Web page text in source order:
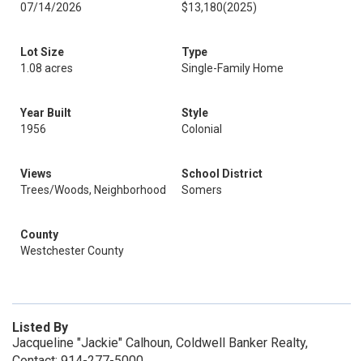
07/14/2026
$13,180(2025)
Lot Size
1.08 acres
Type
Single-Family Home
Year Built
1956
Style
Colonial
Views
Trees/Woods, Neighborhood
School District
Somers
County
Westchester County
Listed By
Jacqueline "Jackie" Calhoun, Coldwell Banker Realty,